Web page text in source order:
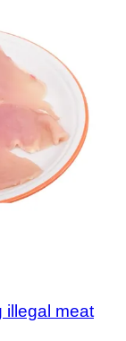
illegal meat